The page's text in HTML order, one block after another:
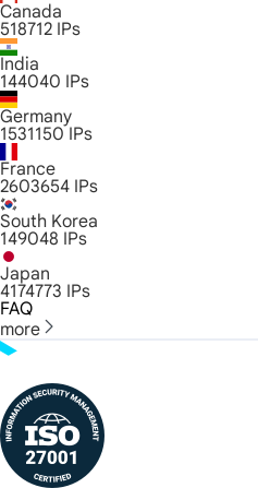
Canada
518712 IPs
India
144040 IPs
Germany
1531150 IPs
France
2603654 IPs
South Korea
149048 IPs
Japan
4174773 IPs
FAQ
more